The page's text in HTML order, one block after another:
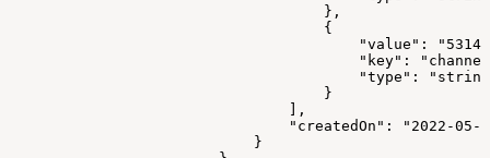
                                    },
                                    {
"value":
"key":
"type":
                                    }
                                ],
"createdOn": "2022-05-
                            }